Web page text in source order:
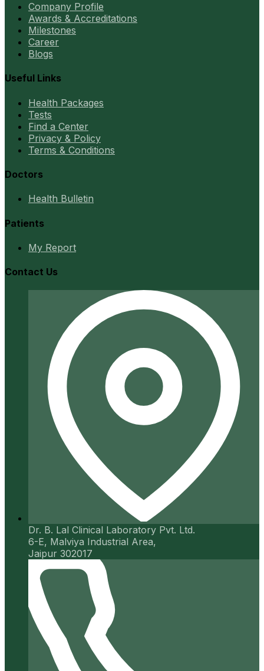
Company Profile
Awards & Accreditations
Milestones
Career
Blogs
Useful Links
Health Packages
Tests
Find a Center
Privacy & Policy
Terms & Conditions
Doctors
Health Bulletin
Patients
My Report
Contact Us
Dr. B. Lal Clinical Laboratory Pvt. Ltd.
6-E, Malviya Industrial Area,
Jaipur 302017